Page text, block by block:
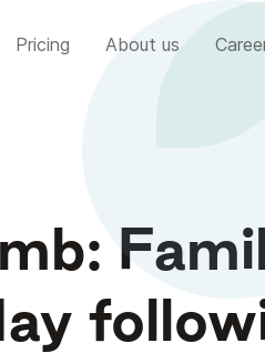
Pricing About us